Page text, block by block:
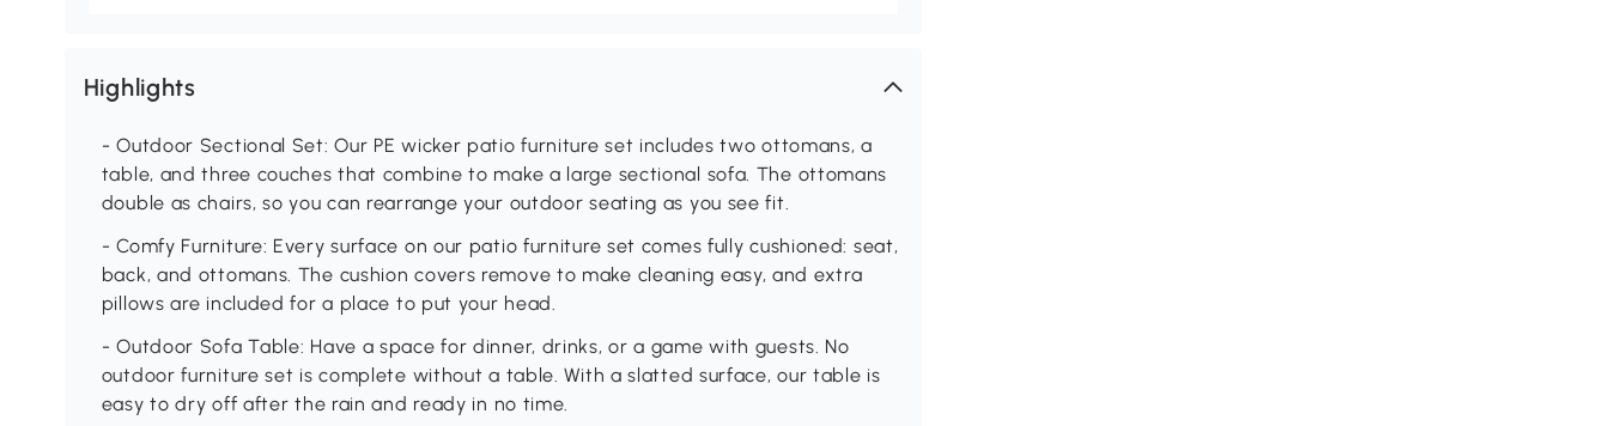
Highlights
- Outdoor Sectional Set: Our PE wicker patio furniture set includes two ottomans, a
table, and three couches that combine to make a large sectional sofa. The ottomans
double as chairs, so you can rearrange your outdoor seating as you see fit.
- Comfy Furniture: Every surface on our patio furniture set comes fully cushioned: seat,
back, and ottomans. The cushion covers remove to make cleaning easy, and extra
pillows are included for a place to put your head.
- Outdoor Sofa Table: Have a space for dinner, drinks, or a game with guests. No
outdoor furniture set is complete without a table. With a slatted surface, our table is
easy to dry off after the rain and ready in no time.